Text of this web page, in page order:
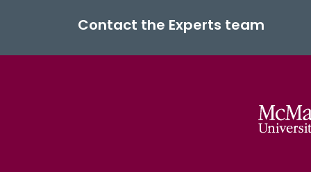
Contact the Experts team